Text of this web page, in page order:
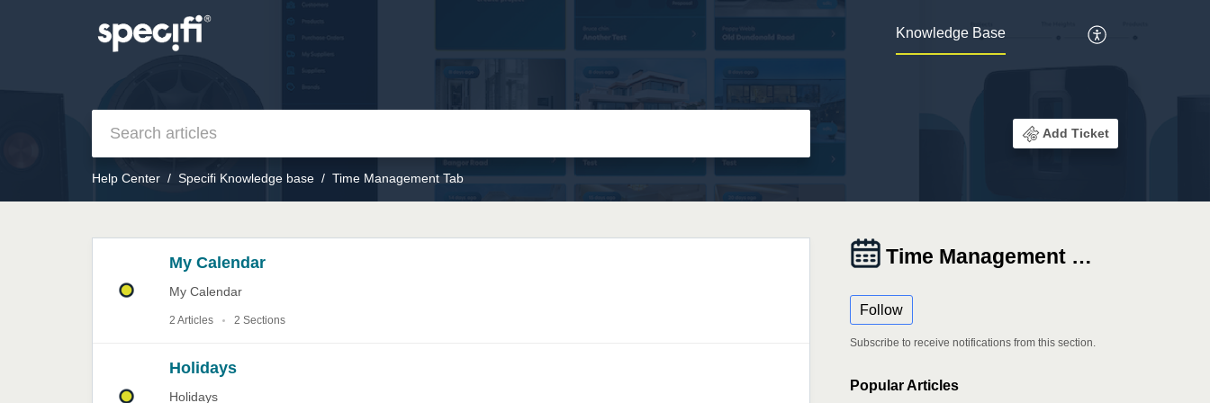
Knowledge Base
Add Ticket
Help Center Specifi Knowledge base Time Management Tab
My Calendar
My Calendar
2 Articles 2 Sections
Holidays
Holidays
Time Management Tab
Follow
Subscribe to receive notifications from this section.
PopularArticles